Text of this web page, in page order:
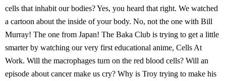
cells that inhabit our bodies? Yes, you heard that right. We watched
a cartoon about the inside of your body. No, not the one with Bill
Murray! The one from Japan! The Baka Club is trying to get a little
smarter by watching our very first educational anime, Cells At
Work. Will the macrophages turn on the red blood cells? Will an
episode about cancer make us cry? Why is Troy trying to make his